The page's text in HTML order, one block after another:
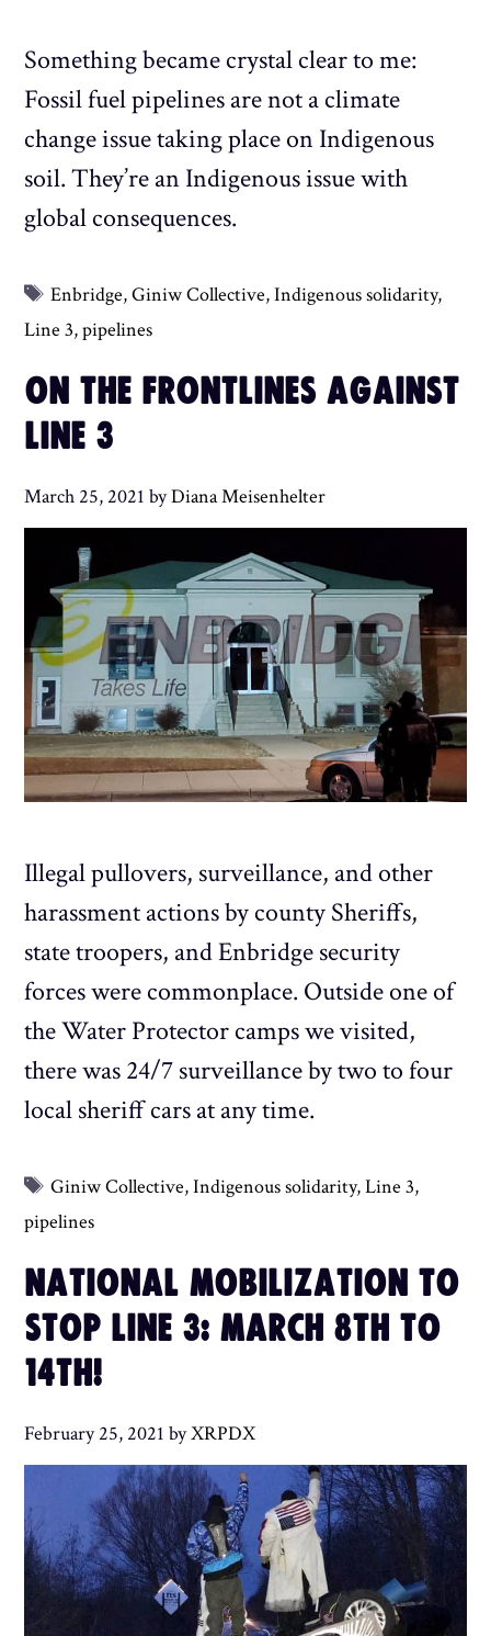
Something became crystal clear to me:
Fossil fuel pipelines are not a climate
change issue taking place on Indigenous
soil. They’re an Indigenous issue with
global consequences.
Tags
Enbridge,Giniw Collective,Indigenous solidarity,
Line 3,pipelines
ON THE FRONTLINES AGAINST
LINE 3
March 25, 2021 byDiana Meisenhelter
Illegal pullovers, surveillance, and other
harassment actions by county Sheriffs,
state troopers, and Enbridge security
forces were commonplace. Outside one of
the Water Protector camps we visited,
there was 24/7 surveillance by two to four
local sheriff cars at any time.
Tags
Giniw Collective,Indigenous solidarity,Line 3,
pipelines
NATIONAL MOBILIZATION TO
STOP LINE 3: MARCH 8TH TO
14TH!
February 25, 2021 byXRPDX